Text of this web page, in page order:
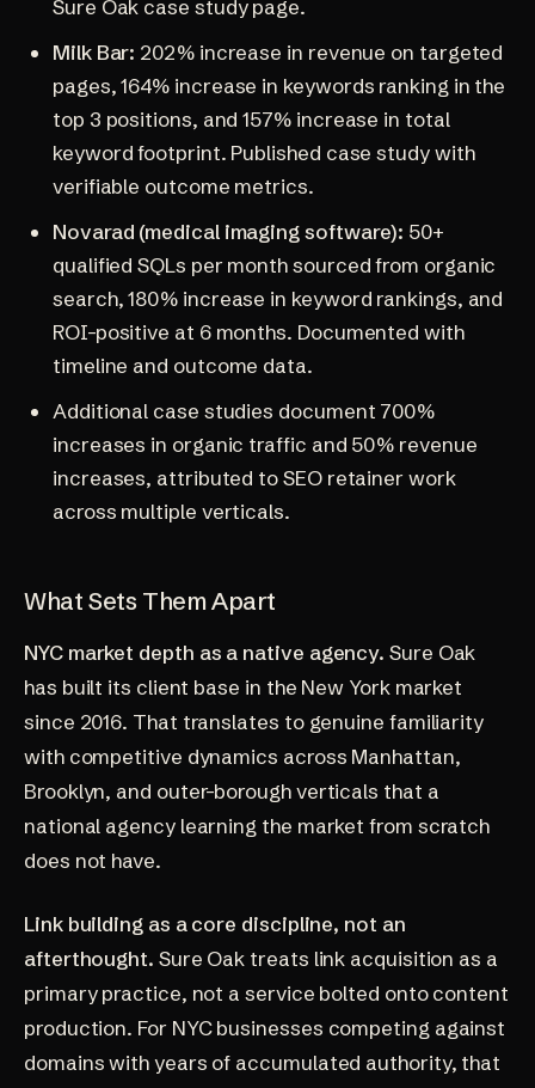
Sure Oak case study page.
Milk Bar: 202% increase in revenue on targeted
pages, 164% increase in keywords ranking in the
top 3 positions, and 157% increase in total
keyword footprint. Published case study with
verifiable outcome metrics.
Novarad (medical imaging software): 50+
qualified SQLs per month sourced from organic
search, 180% increase in keyword rankings, and
ROI-positive at 6 months. Documented with
timeline and outcome data.
Additional case studies document 700%
increases in organic traffic and 50% revenue
increases, attributed to SEO retainer work
across multiple verticals.
What Sets Them Apart
NYC market depth as a native agency. Sure Oak
has built its client base in the New York market
since 2016. That translates to genuine familiarity
with competitive dynamics across Manhattan,
Brooklyn, and outer-borough verticals that a
national agency learning the market from scratch
does not have.
Link building as a core discipline, not an
afterthought. Sure Oak treats link acquisition as a
primary practice, not a service bolted onto content
production. For NYC businesses competing against
domains with years of accumulated authority, that